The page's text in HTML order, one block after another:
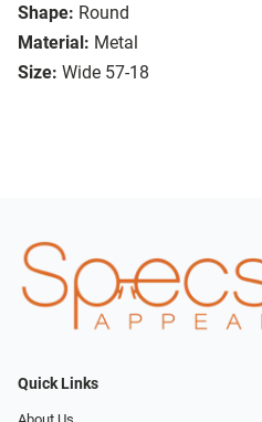
Shape: Round
Material: Metal
Size: Wide 57-18
Quick Links